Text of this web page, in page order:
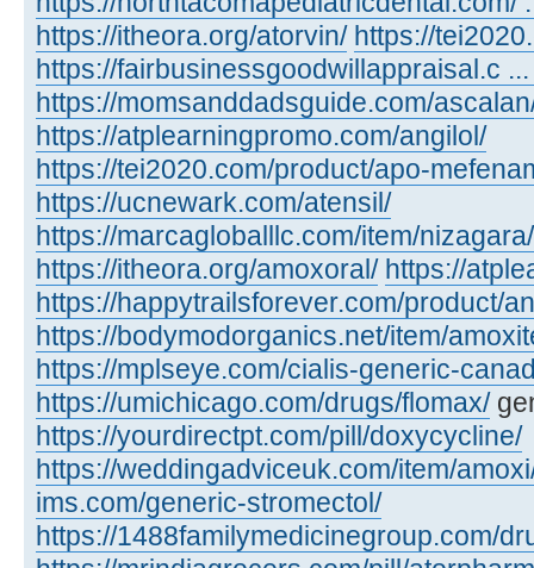
https://itheora.org/atorvin/ https://
https://fairbusinessgoodwillappraisal.c
https://momsanddadsguide.com/
https://atplearningpromo.com/angilol/
https://tei2020.com/product/apo-
https://ucnewark.com/atensil/
https://marcagloballlc.com/item/nizagara/
https://itheora.org/amoxoral/ https://
https://happytrailsforever.com/product/
https://bodymodorganics.net/item/
https://mplseye.com/cialis-generic-
https://umichicago.com/drugs/flomax/
https://yourdirectpt.com/pill/doxycycline/
https://weddingadviceuk.com/item/
ims.com/generic-stromectol/
https://1488familymedicinegroup.com/